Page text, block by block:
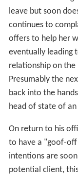
relationship on
Presumably the
back into the
head of state of
On return to his
to have a "goof-
intentions are
entourage of
criminal
has been
only as "Big